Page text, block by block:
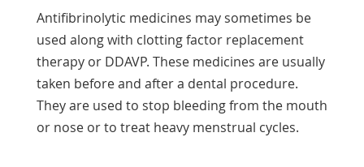
Antifibrinolytic medicines may sometimes be
used along with clotting factor replacement
therapy or DDAVP. These medicines are usually
taken before and after a dental procedure.
They are used to stop bleeding from the mouth
or nose or to treat heavy menstrual cycles.